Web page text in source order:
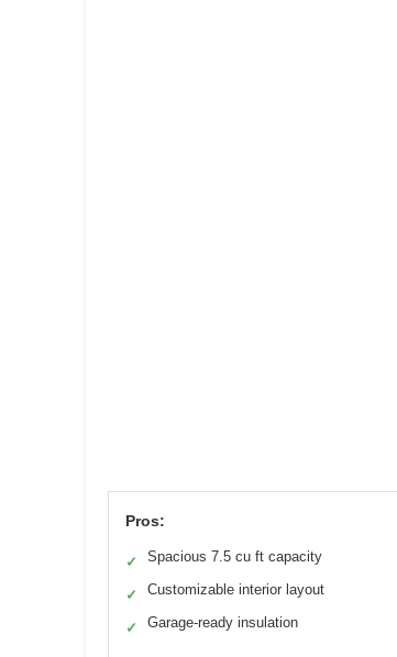
Pros:
✓ Spacious 7.5 cu ft capacity
✓ Customizable interior layout
✓ Garage-ready insulation